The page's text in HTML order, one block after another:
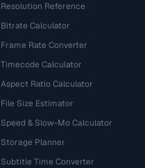
Resolution Reference
Bitrate Calculator
Frame Rate Converter
Timecode Calculator
Aspect Ratio Calculator
File Size Estimator
Speed & Slow-Mo Calculator
Storage Planner
Subtitle Time Converter